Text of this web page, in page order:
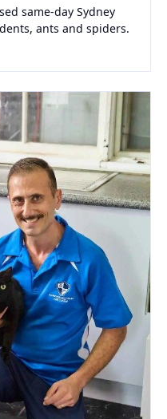
same-day Sydney
ants and spiders.